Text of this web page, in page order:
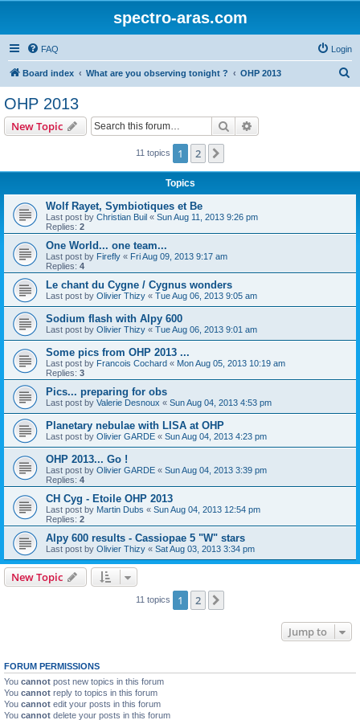
spectro-aras.com
FAQ Login
Board index What are you observing tonight ? OHP 2013
OHP 2013
New Topic Search
11 topics 1 2
Topics
Wolf Rayet, Symbiotiques et Be
Last post by Christian Buil « Sun Aug 11, 2013 9:26 pm
Replies: 2
One World... one team...
Last post by Firefly « Fri Aug 09, 2013 9:17 am
Replies: 4
Le chant du Cygne / Cygnus wonders
Last post by Olivier Thizy « Tue Aug 06, 2013 9:05 am
Sodium flash with Alpy 600
Last post by Olivier Thizy « Tue Aug 06, 2013 9:01 am
Some pics from OHP 2013 ...
Last post by Francois Cochard « Mon Aug 05, 2013 10:19 am
Replies: 3
Pics... preparing for obs
Last post by Valerie Desnoux « Sun Aug 04, 2013 4:53 pm
Planetary nebulae with LISA at OHP
Last post by Olivier GARDE « Sun Aug 04, 2013 4:23 pm
OHP 2013... Go !
Last post by Olivier GARDE « Sun Aug 04, 2013 3:39 pm
Replies: 4
CH Cyg - Etoile OHP 2013
Last post by Martin Dubs « Sun Aug 04, 2013 12:54 pm
Replies: 2
Alpy 600 results - Cassiopae 5 "W" stars
Last post by Olivier Thizy « Sat Aug 03, 2013 3:34 pm
New Topic
11 topics 1 2
Jump to
FORUM PERMISSIONS
You cannot post new topics in this forum
You cannot reply to topics in this forum
You cannot edit your posts in this forum
You cannot delete your posts in this forum